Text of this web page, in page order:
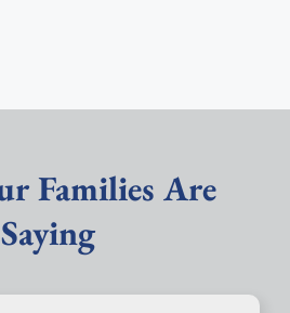
Families Are
Saying